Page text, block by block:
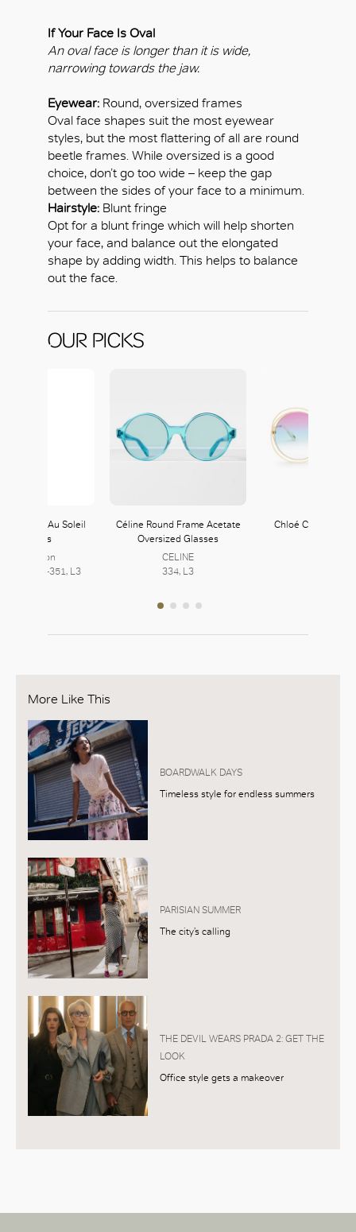
If Your Face Is Oval
An oval face is longer than it is wide,
narrowing towards the jaw.
Eyewear: Round, oversized frames
Oval face shapes suit the most eyewear
styles, but the most flattering of all are round
beetle frames. While oversized is a good
choice, don’t go too wide – keep the gap
between the sides of your face to a minimum.
Hairstyle: Blunt fringe
Opt for a blunt fringe which will help shorten
your face, and balance out the elongated
shape by adding width. This helps to balance
out the face.
OUR PICKS
Nue Au Soleil
Sunglasses
Vuitton
L2 | 350-351, L3
Céline Round Frame Acetate
Oversized Glasses
CELINE
334, L3
Chloé Carlina
More Like This
BOARDWALK DAYS
Timeless style for endless summers
PARISIAN SUMMER
The city’s calling
THE DEVIL WEARS PRADA 2: GET THE
LOOK
Office style gets a makeover